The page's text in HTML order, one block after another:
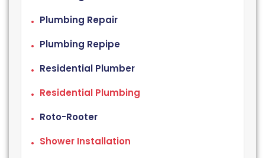
Plumbing Repair
Plumbing Repipe
Residential Plumber
Residential Plumbing
Roto-Rooter
Shower Installation